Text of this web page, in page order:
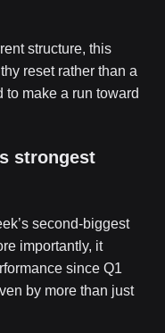
structure, this
reset rather than a
make a run toward
strongest
second-biggest
importantly, it
since Q1
by more than just